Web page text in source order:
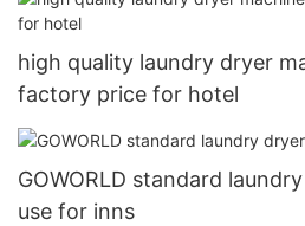
high quality laundry dryer
factory price for hotel
GOWORLD standard
use for inns